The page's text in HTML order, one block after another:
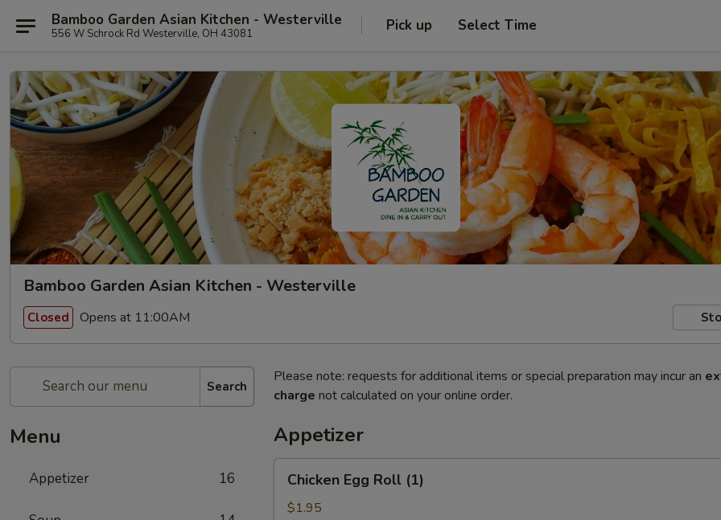
Bamboo Garden Asian Kitchen - Westerville
556 W Schrock Rd Westerville, OH 43081 Pick up Select Time
Bamboo Garden Asian Kitchen - Westerville
Closed Opens at 11:00AM
Search
Menu
Appetizer 16
Please note: requests for additional items or special preparation may incur an
charge not calculated on your online order.
Appetizer
Egg
Roll
Chicken Egg Roll (1)
$1.95